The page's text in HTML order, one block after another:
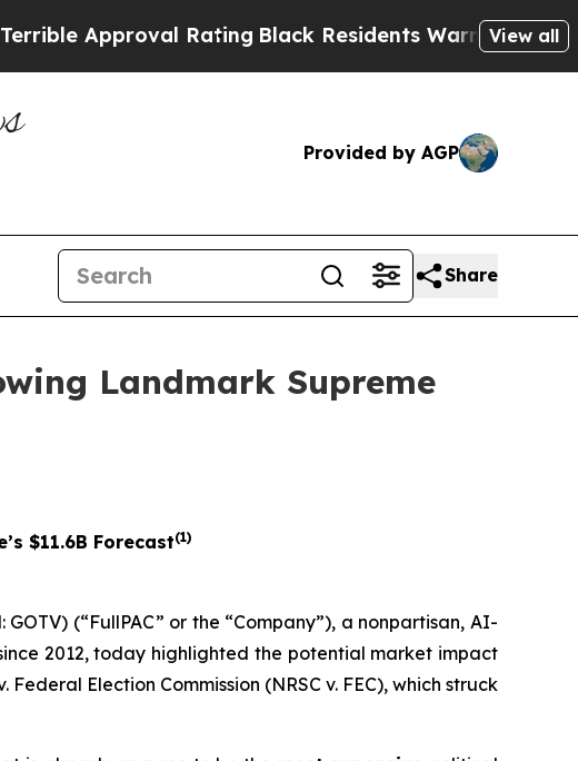
RatingBlack Residents Warned of AbusiveView all
Provided by AGP
Share
Landmark Supreme
$11.6B Forecast(1)
(“FullPAC” or the “Company”), a nonpartisan, AI-
2012, today highlighted the potential market impact
Election Commission (NRSC v. FEC), which struck